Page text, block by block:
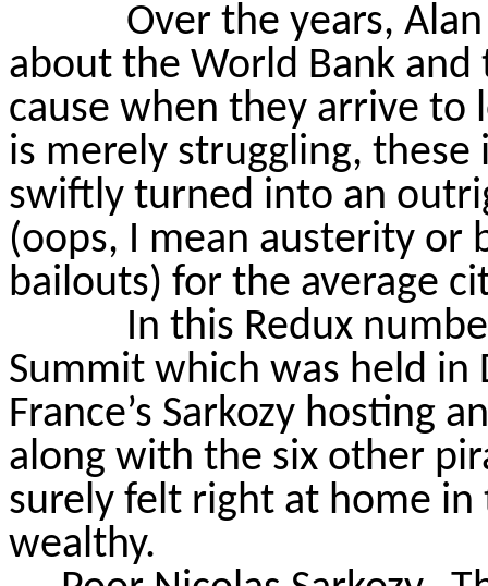
Over the years,
about the World Bank
cause when they arrive to
is merely struggling,
swiftly turned into an
(oops, I mean austerity
bailouts) for the average
In this Redux
Summit which was held in
France’s Sarkozy hosting
along with the six other
surely felt right at home
wealthy.